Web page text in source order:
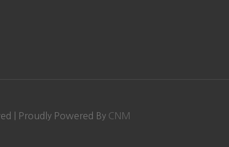
| Proudly Powered By CNM